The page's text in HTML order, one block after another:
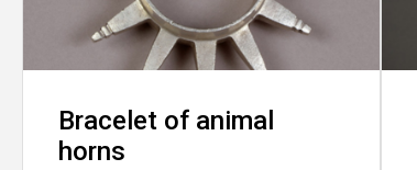
Bracelet of animal
horns